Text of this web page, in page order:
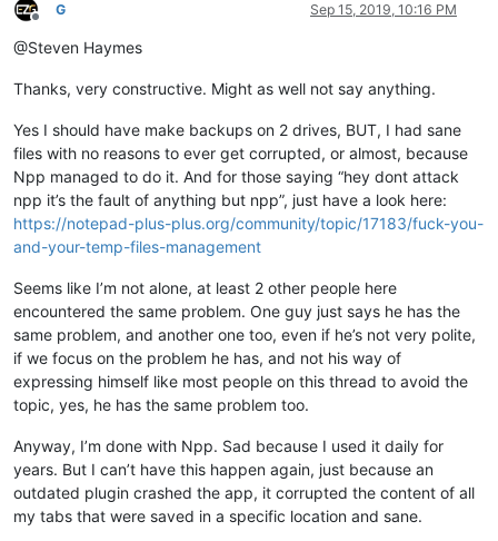
Offline
G Sep 15, 2019, 10:16 PM
@Steven Haymes
Thanks, very constructive. Might as well not say anything.
Yes I should have make backups on 2 drives, BUT, I had sane
files with no reasons to ever get corrupted, or almost, because
Npp managed to do it. And for those saying “hey dont attack
npp it’s the fault of anything but npp”, just have a look here:
https://notepad-plus-plus.org/community/topic/17183/fuck-you-
and-your-temp-files-management
Seems like I’m not alone, at least 2 other people here
encountered the same problem. One guy just says he has the
same problem, and another one too, even if he’s not very polite,
if we focus on the problem he has, and not his way of
expressing himself like most people on this thread to avoid the
topic, yes, he has the same problem too.
Anyway, I’m done with Npp. Sad because I used it daily for
years. But I can’t have this happen again, just because an
outdated plugin crashed the app, it corrupted the content of all
my tabs that were saved in a specific location and sane.